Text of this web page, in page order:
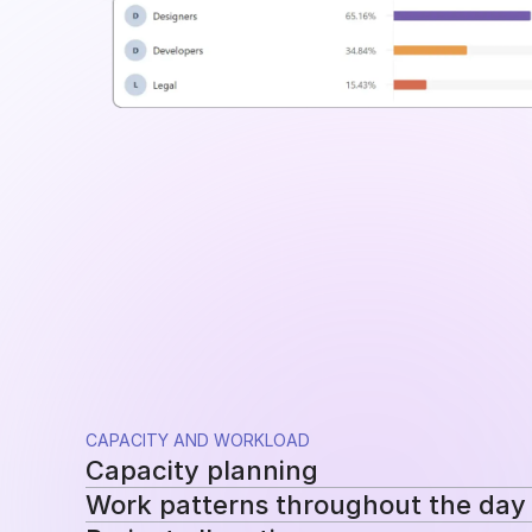
CAPACITY AND WORKLOAD
Capacity planning
Compare planned availability with actual
Work patterns throughout the day